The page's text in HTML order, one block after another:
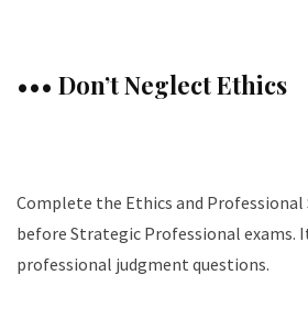
••• Don’t Neglect Ethics
Complete the Ethics and Professional
before Strategic Professional exams.
professional judgment questions.